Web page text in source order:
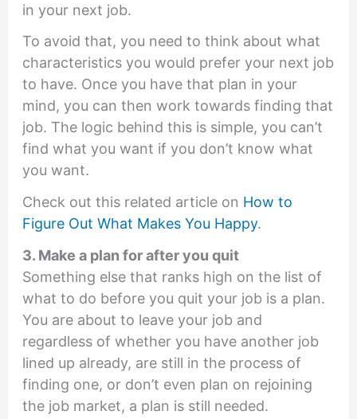
in your next job.
To avoid that, you need to think about what
characteristics you would prefer your next job
to have. Once you have that plan in your
mind, you can then work towards finding that
job. The logic behind this is simple, you can’t
find what you want if you don’t know what
you want.
Check out this related article on How to
Figure Out What Makes You Happy.
3. Make a plan for after you quit
Something else that ranks high on the list of
what to do before you quit your job is a plan.
You are about to leave your job and
regardless of whether you have another job
lined up already, are still in the process of
finding one, or don’t even plan on rejoining
the job market, a plan is still needed.